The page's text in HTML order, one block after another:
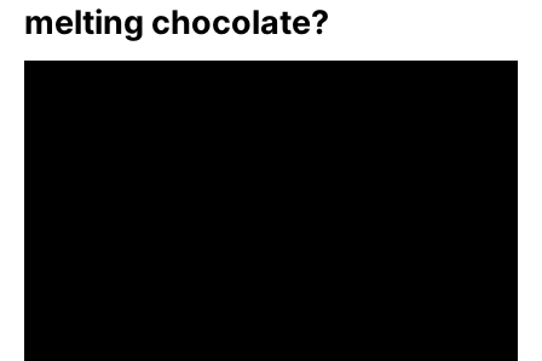
melting chocolate?